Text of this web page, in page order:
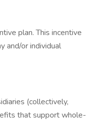
plan. This incentive
and/or individual
(collectively,
that support whole-